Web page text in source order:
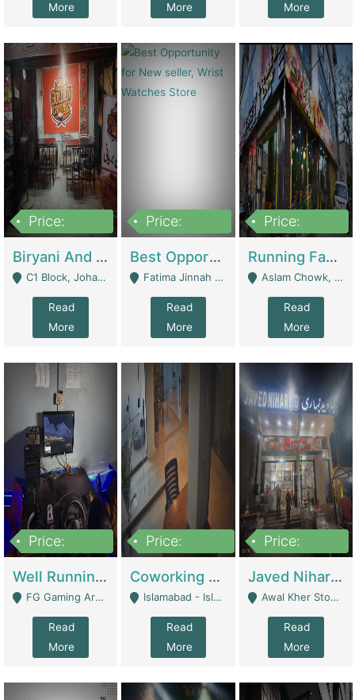
More
More
More
Price:
Biryani And Pulao Shop | Restaurants
C1 Block, Johar Town, Outside Taqwa Masjid Near UMT - Lahore
Read
More
Price:
Best Opportunity For New Seller, Wrist Watches Store | E-Commerce Platforms
Fatima Jinnah Colony Jamshed Road Karachi - Karachi
Read
More
Price:
Running Fast Food Restaurant Business For Sale | Restaurants
Aslam Chowk, College Road, Township Sector B1 Lahore - Lahore
Read
More
Price:
Well Running Gaming Arena - Karachi | Gaming Zones / Snooker
FG Gaming Arena Nagina Centre Kemari Karachi - Karachi
Read
More
Price:
Coworking Space - Premium Business Opportunity In The Heart Of Islamabad | Business Services
Islamabad - Islamabad
Read
More
Price:
Javed Nihari Awal Kher Branch For Sell | Restaurants
Awal Kher Stop, Near Al Rehman Garden Phase 2 - Lahore
Read
More